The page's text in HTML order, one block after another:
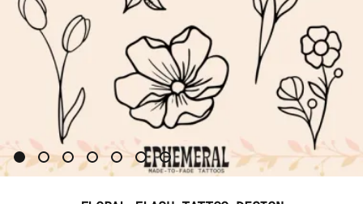
RADIOTHERAPY
HOW IT WORKS
TATTOO EXAMPLES
ABOUT